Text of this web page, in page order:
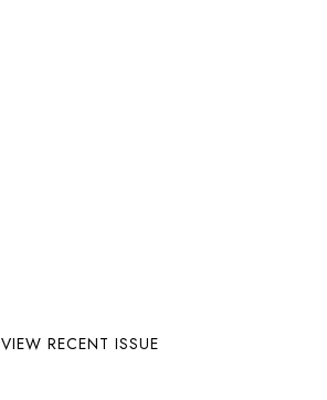
VIEW RECENT ISSUE